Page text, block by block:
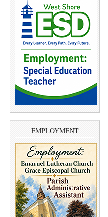
EMPLOYMENT